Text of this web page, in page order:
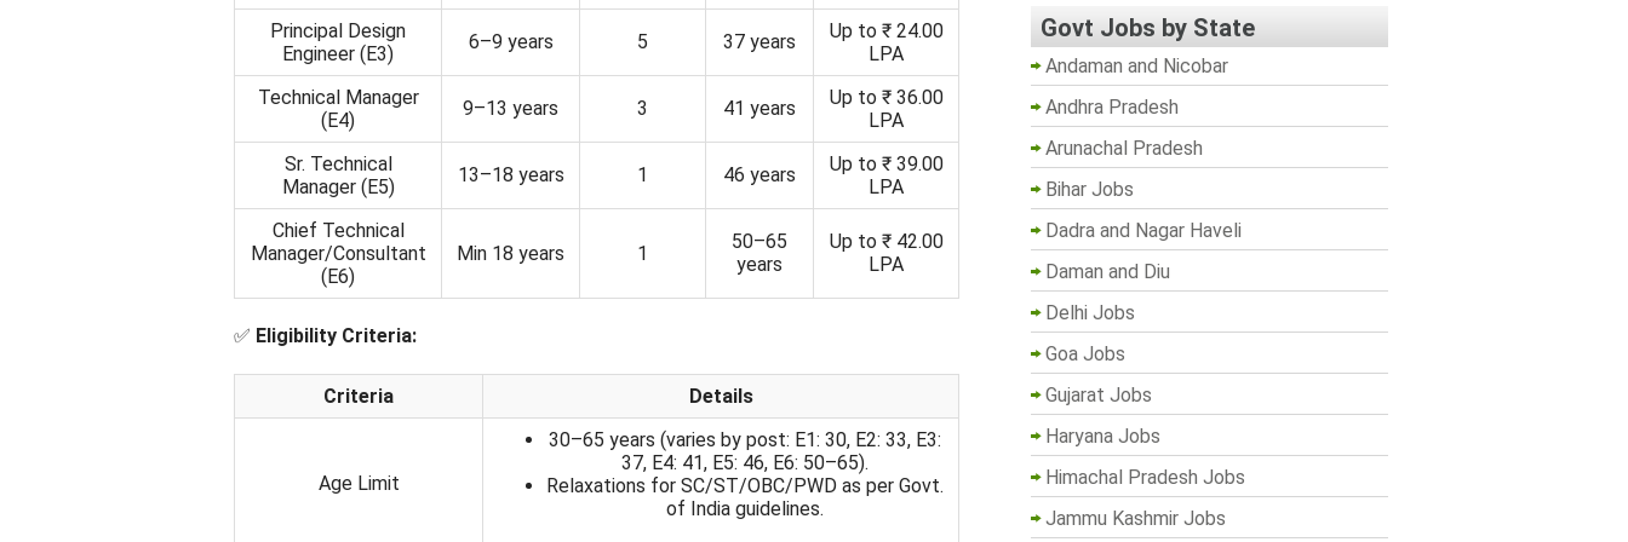
Principal Design
Engineer (E3)
6–9 years 5 37 years
Up to ₹ 24.00
LPA
Technical Manager
(E4)
9–13 years 3 41 years
Up to ₹ 36.00
LPA
Sr. Technical
Manager (E5)
13–18 years 1 46 years
Up to ₹ 39.00
LPA
Chief Technical
Manager/Consultant
(E6)
Min 18 years 1
50–65
years
Up to ₹ 42.00
LPA
✅ Eligibility Criteria:
Criteria Details
Age Limit
30–65 years (varies by post: E1: 30, E2: 33, E3:
37, E4: 41, E5: 46, E6: 50–65).
Relaxations for SC/ST/OBC/PWD as per Govt.
of India guidelines.
Govt Jobs by State
Andaman and Nicobar
Andhra Pradesh
Arunachal Pradesh
Bihar Jobs
Dadra and Nagar Haveli
Daman and Diu
Delhi Jobs
Goa Jobs
Gujarat Jobs
Haryana Jobs
Himachal Pradesh Jobs
Jammu Kashmir Jobs